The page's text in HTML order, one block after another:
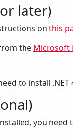
later)
on this
the Microsoft
to install .NET
you